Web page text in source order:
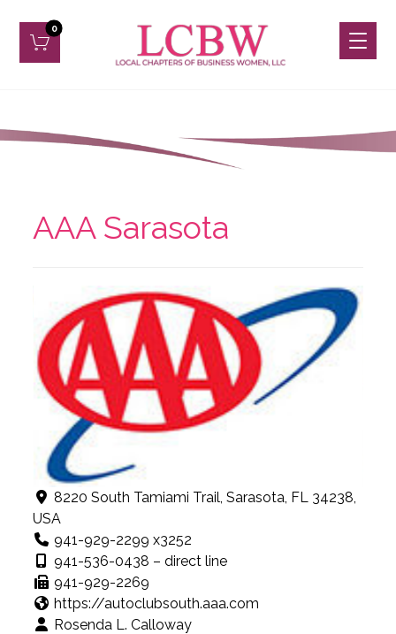
AAA Sarasota
8220 South Tamiami Trail, Sarasota, FL 34238,
USA
941-929-2299 x3252
941-536-0438 – direct line
941-929-2269
https://autoclubsouth.aaa.com
Rosenda L. Calloway